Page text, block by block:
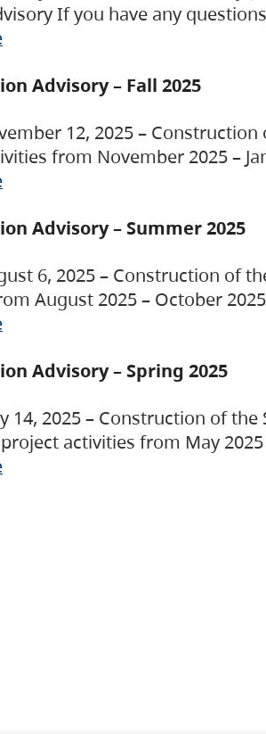
If you have any
Advisory – Fall 2025
12, 2025 –
from November 2025 –
Advisory – Summer 2025
6, 2025 – Construction of
August 2025 – October
Advisory – Spring 2025
14, 2025 – Construction of
activities from May